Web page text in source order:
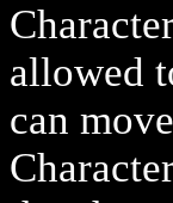
allowed
can